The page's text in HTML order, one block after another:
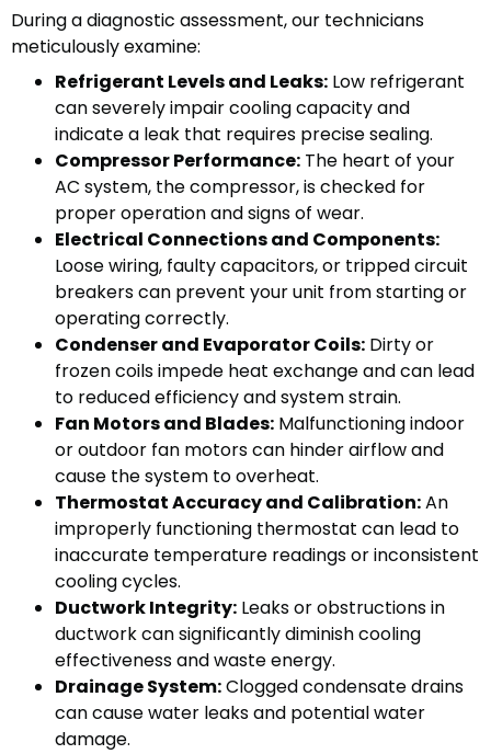
During a diagnostic assessment, our technicians
meticulously examine:
Refrigerant Levels and Leaks: Low refrigerant
can severely impair cooling capacity and
indicate a leak that requires precise sealing.
Compressor Performance: The heart of your
AC system, the compressor, is checked for
proper operation and signs of wear.
Electrical Connections and Components:
Loose wiring, faulty capacitors, or tripped circuit
breakers can prevent your unit from starting or
operating correctly.
Condenser and Evaporator Coils: Dirty or
frozen coils impede heat exchange and can lead
to reduced efficiency and system strain.
Fan Motors and Blades: Malfunctioning indoor
or outdoor fan motors can hinder airflow and
cause the system to overheat.
Thermostat Accuracy and Calibration:An
improperly functioning thermostat can lead to
inaccurate temperature readings or inconsistent
cooling cycles.
Ductwork Integrity: Leaks or obstructions in
ductwork can significantly diminish cooling
effectiveness and waste energy.
Drainage System:Clogged condensate drains
can cause water leaks and potential water
damage.